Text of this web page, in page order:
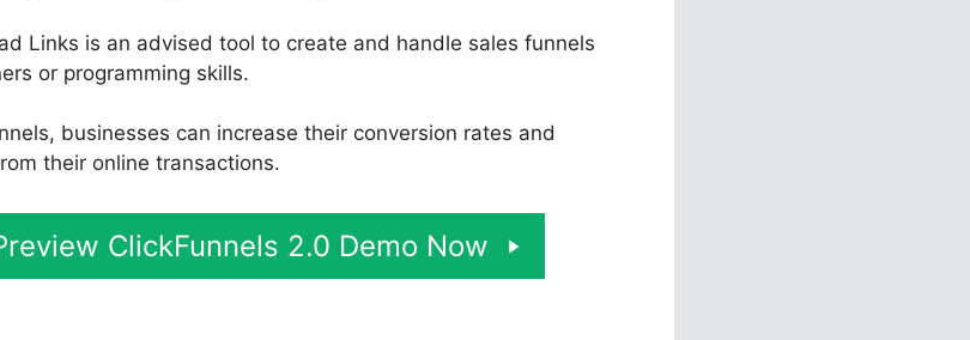
Links is an advised tool to create and handle sales funnels
or programming skills.
businesses can increase their conversion rates and
their online transactions.
ClickFunnels 2.0 Demo Now